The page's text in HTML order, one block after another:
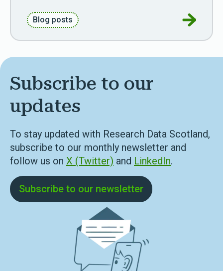
Blog posts Go to
Subscribe to our
updates
To stay updated with Research Data Scotland,
subscribe to our monthly newsletter and
follow us on X (Twitter) and LinkedIn.
Subscribe to our newsletter